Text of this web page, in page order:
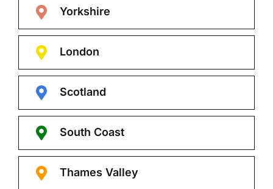
Yorkshire
London
Scotland
South Coast
Thames Valley